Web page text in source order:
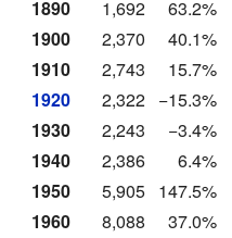
1890
1,692
63.2%
1900
2,370
40.1%
1910
2,743
15.7%
1920
2,322 −15.3%
1930
2,243
−3.4%
1940
2,386
6.4%
1950
5,905 147.5%
1960
8,088
37.0%